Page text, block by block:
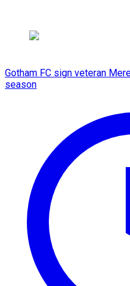
Gotham FC sign veteran
season